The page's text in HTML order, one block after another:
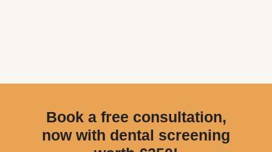
Book a free consultation,
now with dental screening